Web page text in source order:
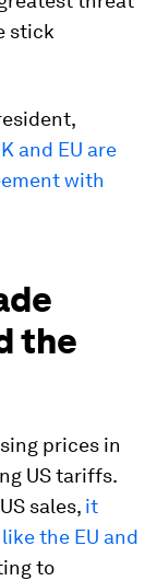
stick
and EU are
with
the
prices in
US tariffs.
sales, it
the EU and
to